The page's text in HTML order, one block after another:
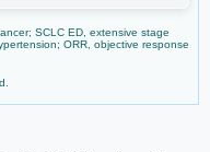
SCLC ED, extensive stage
ORR, objective response